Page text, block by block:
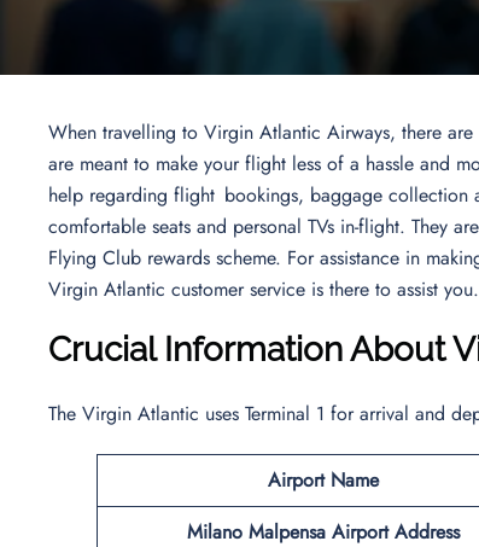
When travelling to Virgin Atlantic Airways, there
are meant to make your flight less of a hassle and
help regarding flight bookings, baggage collection
comfortable seats and personal TVs in-flight. They
Flying Club rewards scheme. For assistance in
Virgin Atlantic customer service is there to assist you.
Crucial Information About
The Virgin Atlantic uses Terminal 1 for arrival and
Airport Name
Milano Malpensa Airport Address